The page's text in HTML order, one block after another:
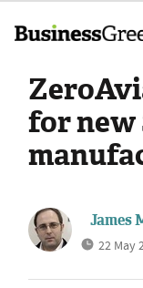
for new
James
22 May